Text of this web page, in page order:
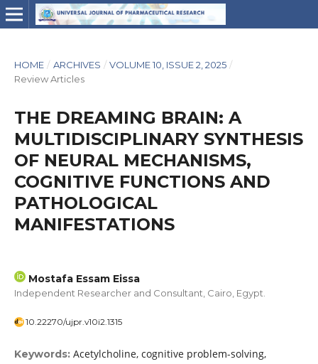
HOME / ARCHIVES / VOLUME 10, ISSUE 2, 2025 /
Review Articles
THE DREAMING BRAIN: A
MULTIDISCIPLINARY SYNTHESIS
OF NEURAL MECHANISMS,
COGNITIVE FUNCTIONS AND
PATHOLOGICAL
MANIFESTATIONS
Mostafa Essam Eissa
Independent Researcher and Consultant, Cairo, Egypt.
10.22270/ujpr.v10i2.1315
Keywords: Acetylcholine, cognitive problem-solving,